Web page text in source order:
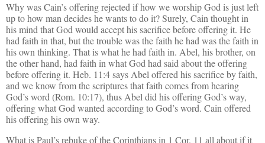
Why was Cain’s offering rejected if how we worship God is just left
up to how man decides he wants to do it? Surely, Cain thought in
his mind that God would accept his sacrifice before offering it. He
had faith in that, but the trouble was the faith he had was the faith in
his own thinking. That is what he had faith in. Abel, his brother, on
the other hand, had faith in what God had said about the offering
before offering it. Heb. 11:4 says Abel offered his sacrifice by faith,
and we know from the scriptures that faith comes from hearing
God’s word (Rom. 10:17), thus Abel did his offering God’s way,
offering what God wanted according to God’s word. Cain offered
his offering his own way.
What is Paul’s rebuke of the Corinthians in 1 Cor. 11 all about if it